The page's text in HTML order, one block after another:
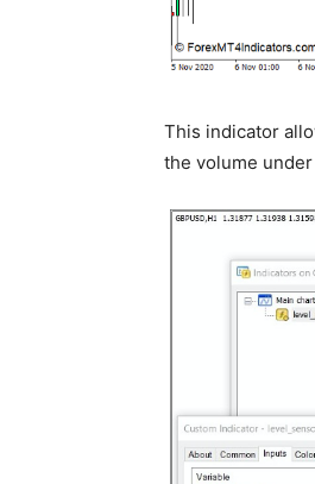
This indicator
the volume